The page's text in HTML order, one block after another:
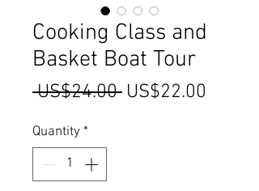
Cooking Class and
Basket Boat Tour
US$24.00 Regular
US$22.00
Quantity *